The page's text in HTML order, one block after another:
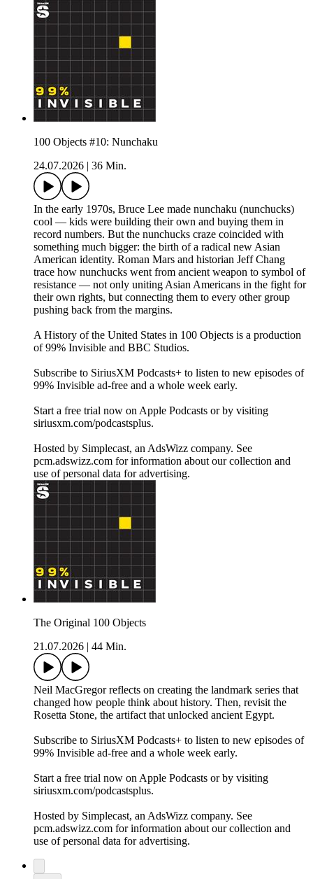
100 Objects #10: Nunchaku
24.07.2026
36 Min.
In the early 1970s, Bruce Lee made nunchaku (nunchucks)
cool — kids were building their own and buying them in
record numbers. But the nunchucks craze coincided with
something much bigger: the birth of a radical new Asian
American identity. Roman Mars and historian Jeff Chang
trace how nunchucks went from ancient weapon to symbol of
resistance — not only uniting Asian Americans in the fight for
their own rights, but connecting them to every other group
pushing back from the margins.
A History of the United States in 100 Objects is a production
of 99% Invisible and BBC Studios.
Subscribe to SiriusXM Podcasts+ to listen to new episodes of
99% Invisible ad-free and a whole week early.
Start a free trial now on Apple Podcasts or by visiting
siriusxm.com/podcastsplus.
Hosted by Simplecast, an AdsWizz company. See
pcm.adswizz.com for information about our collection and
use of personal data for advertising.
The Original 100 Objects
21.07.2026
44 Min.
Neil MacGregor reflects on creating the landmark series that
changed how people think about history. Then, revisit the
Rosetta Stone, the artifact that unlocked ancient Egypt.
Subscribe to SiriusXM Podcasts+ to listen to new episodes of
99% Invisible ad-free and a whole week early.
Start a free trial now on Apple Podcasts or by visiting
siriusxm.com/podcastsplus.
Hosted by Simplecast, an AdsWizz company. See
pcm.adswizz.com for information about our collection and
use of personal data for advertising.